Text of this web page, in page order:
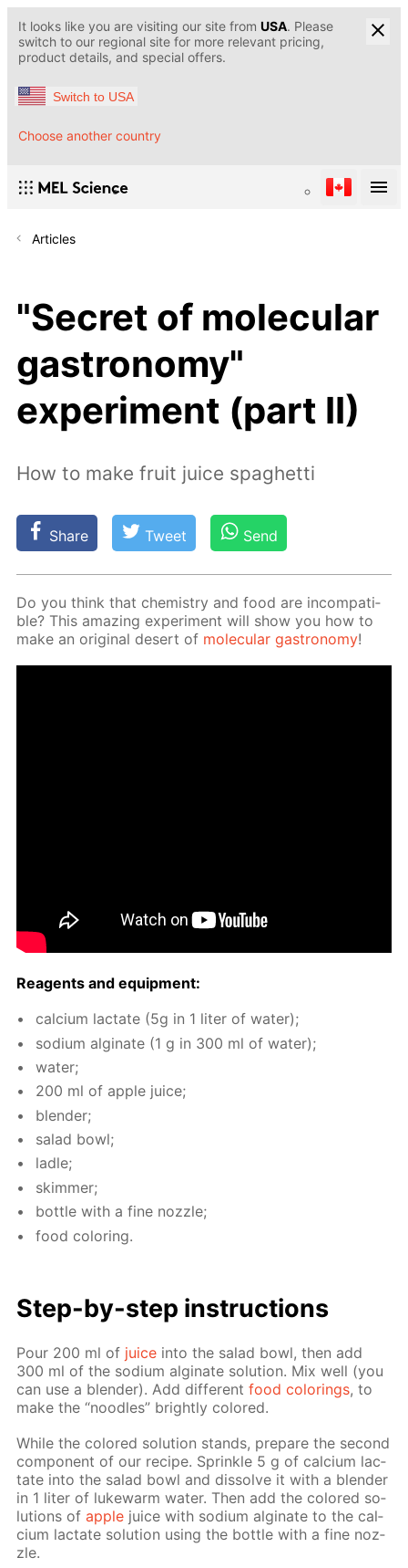
It looks like you are visiting our site from USA. Please
switch to our regional site for more relevant pricing,
product details, and special offers.
Switch to USA
Choose another country
Articles
"Secret of molecular
gastronomy"
experiment (part II)
How to make fruit juice spaghetti
Share Tweet Send
Do you think that chem­istry and food are in­com­pat­i­
ble? This amaz­ing ex­per­i­ment will show you how to
make an orig­i­nal desert of molec­u­lar gas­tron­o­my!
Reagents and equip­ment:
cal­ci­um lac­tate (5g in 1 liter of wa­ter);
sodi­um al­gi­nate (1 g in 300 ml of wa­ter);
wa­ter;
200 ml of ap­ple juice;
blender;
sal­ad bowl;
la­dle;
skim­mer;
bot­tle with a fine noz­zle;
food col­or­ing.
Step-by-step in­struc­tions
Pour 200 ml of juice into the sal­ad bowl, then add
300 ml of the sodi­um al­gi­nate so­lu­tion. Mix well (you
can use a blender). Add dif­fer­entfood col­or­ings, to
make the “noo­dles” bright­ly col­ored.
While the col­ored so­lu­tion stands, pre­pare the sec­ond
com­po­nent of our recipe. Sprin­kle 5 g of cal­ci­um lac­
tate into the sal­ad bowl and dis­solve it with a blender
in 1 liter of luke­warm wa­ter. Then add the col­ored so­
lu­tions ofap­ple juice with sodi­um al­gi­nate to the cal­
ci­um lac­tate so­lu­tion us­ing the bot­tle with a fine noz­
zle.